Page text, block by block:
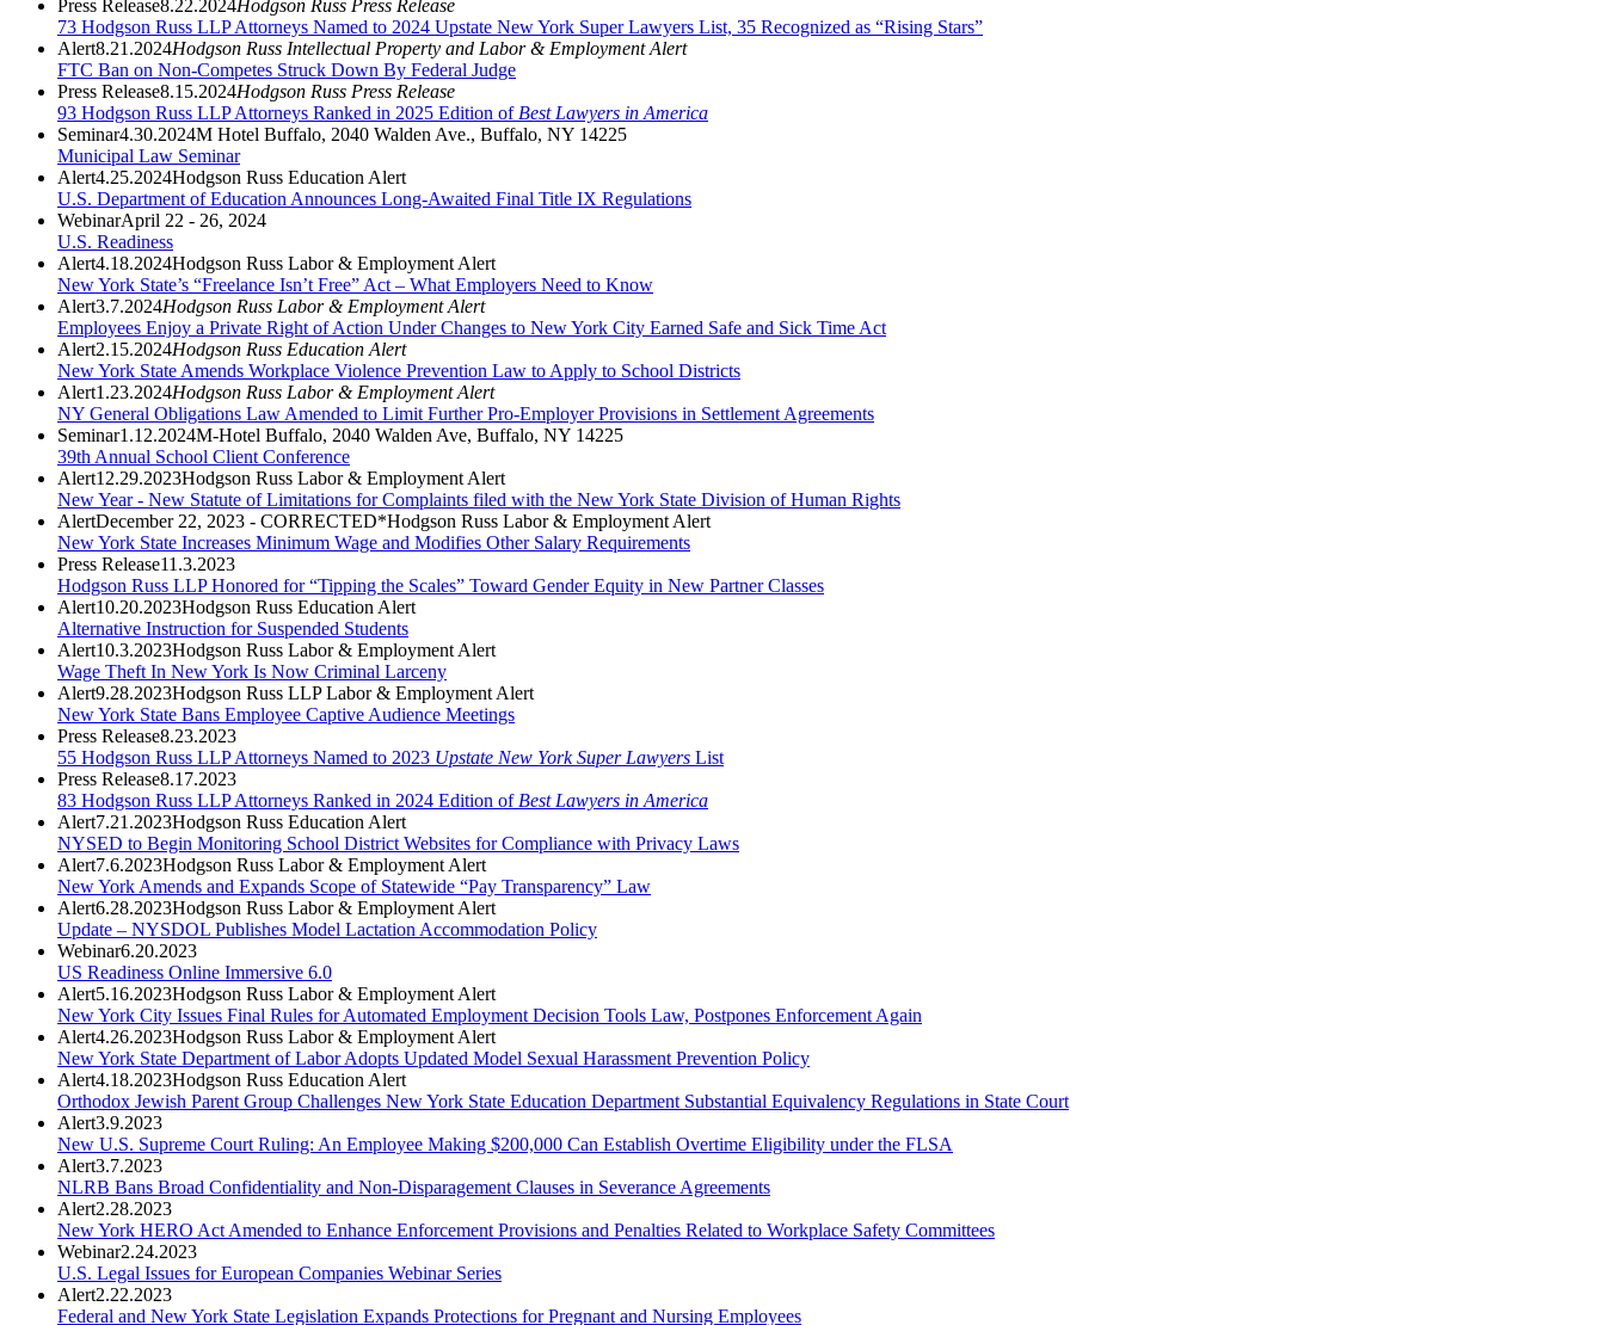
Press Release8.22.2024Hodgson Russ Press Release
73 Hodgson Russ LLP Attorneys Named to 2024 Upstate New York Super Lawyers List, 35 Recognized as “Rising Stars”
Alert8.21.2024Hodgson Russ Intellectual Property and Labor & Employment Alert
FTC Ban on Non-Competes Struck Down By Federal Judge
Press Release8.15.2024Hodgson Russ Press Release
93 Hodgson Russ LLP Attorneys Ranked in 2025 Edition of Best Lawyers in America
Seminar4.30.2024M Hotel Buffalo, 2040 Walden Ave., Buffalo, NY 14225
Municipal Law Seminar
Alert4.25.2024Hodgson Russ Education Alert
U.S. Department of Education Announces Long-Awaited Final Title IX Regulations
WebinarApril 22 - 26, 2024
U.S. Readiness
Alert4.18.2024Hodgson Russ Labor & Employment Alert
New York State’s “Freelance Isn’t Free” Act – What Employers Need to Know
Alert3.7.2024Hodgson Russ Labor & Employment Alert
Employees Enjoy a Private Right of Action Under Changes to New York City Earned Safe and Sick Time Act
Alert2.15.2024Hodgson Russ Education Alert
New York State Amends Workplace Violence Prevention Law to Apply to School Districts
Alert1.23.2024Hodgson Russ Labor & Employment Alert
NY General Obligations Law Amended to Limit Further Pro-Employer Provisions in Settlement Agreements
Seminar1.12.2024M-Hotel Buffalo, 2040 Walden Ave, Buffalo, NY 14225
39th Annual School Client Conference
Alert12.29.2023Hodgson Russ Labor & Employment Alert
New Year - New Statute of Limitations for Complaints filed with the New York State Division of Human Rights
AlertDecember 22, 2023 - CORRECTED*Hodgson Russ Labor & Employment Alert
New York State Increases Minimum Wage and Modifies Other Salary Requirements
Press Release11.3.2023
Hodgson Russ LLP Honored for “Tipping the Scales” Toward Gender Equity in New Partner Classes
Alert10.20.2023Hodgson Russ Education Alert
Alternative Instruction for Suspended Students
Alert10.3.2023Hodgson Russ Labor & Employment Alert
Wage Theft In New York Is Now Criminal Larceny
Alert9.28.2023Hodgson Russ LLP Labor & Employment Alert
New York State Bans Employee Captive Audience Meetings
Press Release8.23.2023
55 Hodgson Russ LLP Attorneys Named to 2023 Upstate New York Super Lawyers List
Press Release8.17.2023
83 Hodgson Russ LLP Attorneys Ranked in 2024 Edition of Best Lawyers in America
Alert7.21.2023Hodgson Russ Education Alert
NYSED to Begin Monitoring School District Websites for Compliance with Privacy Laws
Alert7.6.2023Hodgson Russ Labor & Employment Alert
New York Amends and Expands Scope of Statewide “Pay Transparency” Law
Alert6.28.2023Hodgson Russ Labor & Employment Alert
Update – NYSDOL Publishes Model Lactation Accommodation Policy
Webinar6.20.2023
US Readiness Online Immersive 6.0
Alert5.16.2023Hodgson Russ Labor & Employment Alert
New York City Issues Final Rules for Automated Employment Decision Tools Law, Postpones Enforcement Again
Alert4.26.2023Hodgson Russ Labor & Employment Alert
New York State Department of Labor Adopts Updated Model Sexual Harassment Prevention Policy
Alert4.18.2023Hodgson Russ Education Alert
Orthodox Jewish Parent Group Challenges New York State Education Department Substantial Equivalency Regulations in State Court
Alert3.9.2023
New U.S. Supreme Court Ruling: An Employee Making $200,000 Can Establish Overtime Eligibility under the FLSA
Alert3.7.2023
NLRB Bans Broad Confidentiality and Non-Disparagement Clauses in Severance Agreements
Alert2.28.2023
New York HERO Act Amended to Enhance Enforcement Provisions and Penalties Related to Workplace Safety Committees
Webinar2.24.2023
U.S. Legal Issues for European Companies Webinar Series
Alert2.22.2023
Federal and New York State Legislation Expands Protections for Pregnant and Nursing Employees